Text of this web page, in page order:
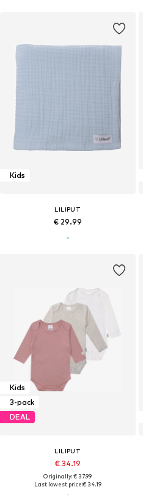
Kids
LILIPUT
€ 29.99
Kids
3-pack
DEAL
LILIPUT
€ 34.19
Originally: € 37.99
Last lowest price:€ 34.19